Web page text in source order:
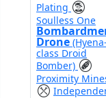
Plating
Soulless One
Drone
class Droid
Bomber)
Proximity